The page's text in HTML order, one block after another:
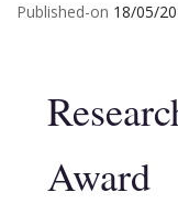
Published-on 18/05/
Award